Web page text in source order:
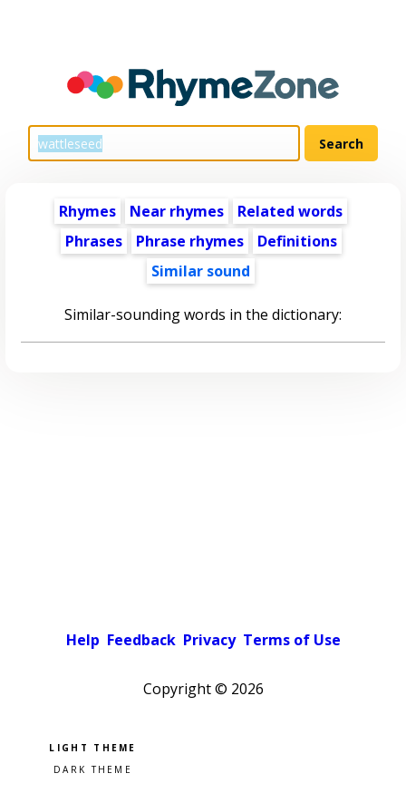
Rhymes Near rhymes
Related words
Phrases
Phrase rhymes
Definitions
Similar sound
Similar-sounding words in the dictionary:
Help Feedback Privacy Terms of Use
Copyright © 2026
Pick a color scheme
Light theme
Dark theme